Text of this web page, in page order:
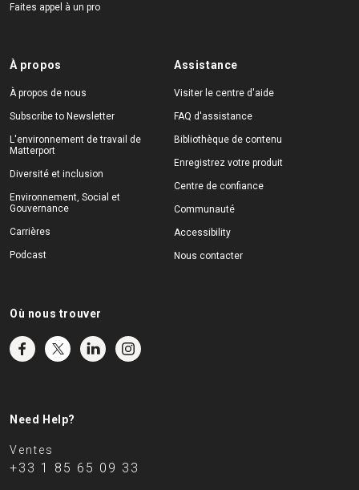
Faites appel à un pro
À propos
À propos de nous
Subscribe to Newsletter
L'environnement de travail de
Matterport
Diversité et inclusion
Environnement, Social et
Gouvernance
Carrières
Podcast
Assistance
Visiter le centre d'aide
FAQ d'assistance
Bibliothèque de contenu
Enregistrez votre produit
Centre de confiance
Communauté
Accessibility
Nous contacter
Où nous trouver
Need Help?
Ventes
+33 1 85 65 09 33